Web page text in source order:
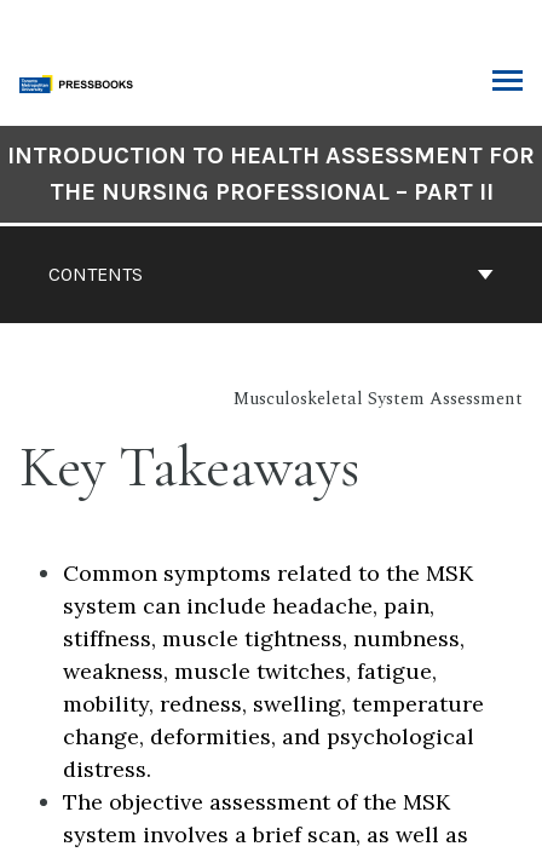
content
Navigation
CONTENTS
INTRODUCTION TO HEALTH ASSESSMENT FOR
THE NURSING PROFESSIONAL – PART II
Musculoskeletal System Assessment
Key Takeaways
Common symptoms related to the MSK
system can include headache, pain,
stiffness, muscle tightness, numbness,
weakness, muscle twitches, fatigue,
mobility, redness, swelling, temperature
change, deformities, and psychological
distress.
The objective assessment of the MSK
system involves a brief scan, as well as